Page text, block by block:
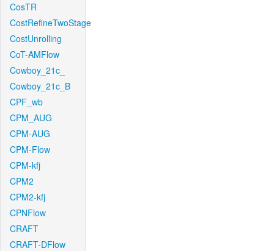
CosTR
CostRefineTwoStage
CostUnrolling
CoT-AMFlow
Cowboy_21c_
Cowboy_21c_B
CPF_wb
CPM_AUG
CPM-AUG
CPM-Flow
CPM-kfj
CPM2
CPM2-kfj
CPNFlow
CRAFT
CRAFT-DFlow